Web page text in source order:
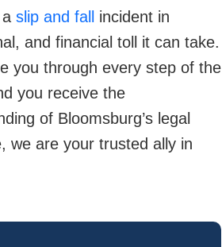
slip and fall
incident in
and financial toll it can take.
you through every step of the
you receive the
of Bloomsburg’s legal
we are your trusted ally in